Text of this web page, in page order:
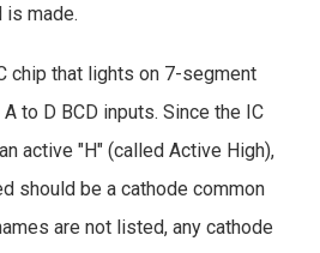
made.
chip that lights on 7-segment
to D BCD inputs. Since the IC
active "H" (called Active High),
should be a cathode common
are not listed, any cathode